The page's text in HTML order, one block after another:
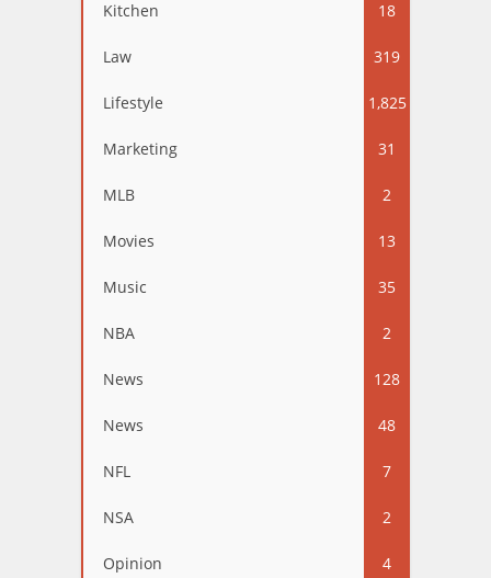
Kitchen 18
Law 319
Lifestyle 1,825
Marketing 31
MLB 2
Movies 13
Music 35
NBA 2
News 128
News 48
NFL 7
NSA 2
Opinion 4